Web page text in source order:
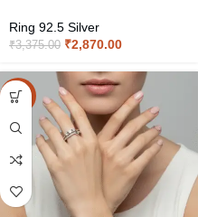
Ring 92.5 Silver
₹3,375.00 ₹2,870.00
-15%